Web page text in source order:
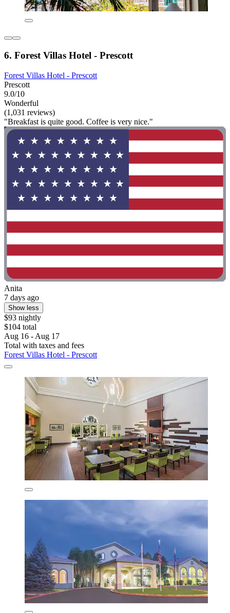
6. Forest Villas Hotel - Prescott
Forest Villas Hotel - Prescott
Prescott
9.0/10
Wonderful
(1,031 reviews)
"Breakfast is quite good. Coffee is very nice."
Anita
7 days ago
Show less
$93 nightly
$104 total
Aug 16 - Aug 17
Total with taxes and fees
Forest Villas Hotel - Prescott